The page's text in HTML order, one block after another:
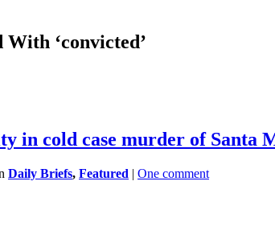
‘convicted’
in cold case murder of Santa
Daily Briefs, Featured | One comment